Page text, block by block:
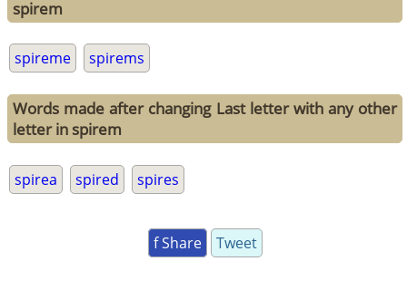
spirem
spireme spirems
Words made after changing Last letter with any other
letter in spirem
spirea spired spires
f Share Tweet